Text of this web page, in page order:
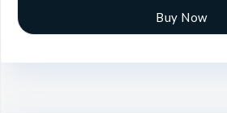
Buy Now